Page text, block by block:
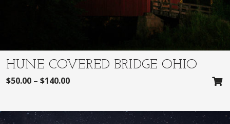
HUNE COVERED BRIDGE OHIO
$50.00 – $140.00